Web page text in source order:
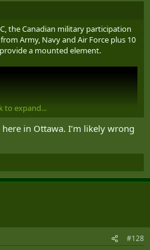
the Canadian military participation
Army, Navy and Air Force plus 10
provide a mounted element.
to expand...
in Ottawa. I’m likely wrong
#128